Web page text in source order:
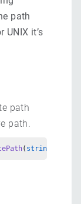
path
UNIX it’s
path
path.
( string